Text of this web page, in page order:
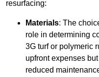
resurfacing:
Materials: The
role in determining
3G turf or polymeric
upfront expenses
reduced